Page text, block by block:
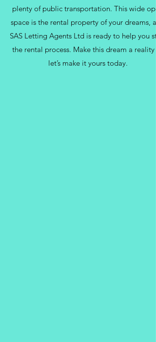
plenty of public transportation. This wide
space is the rental property of your dreams,
SAS Letting Agents Ltd is ready to help you
the rental process. Make this dream a reality
let’s make it yours today.